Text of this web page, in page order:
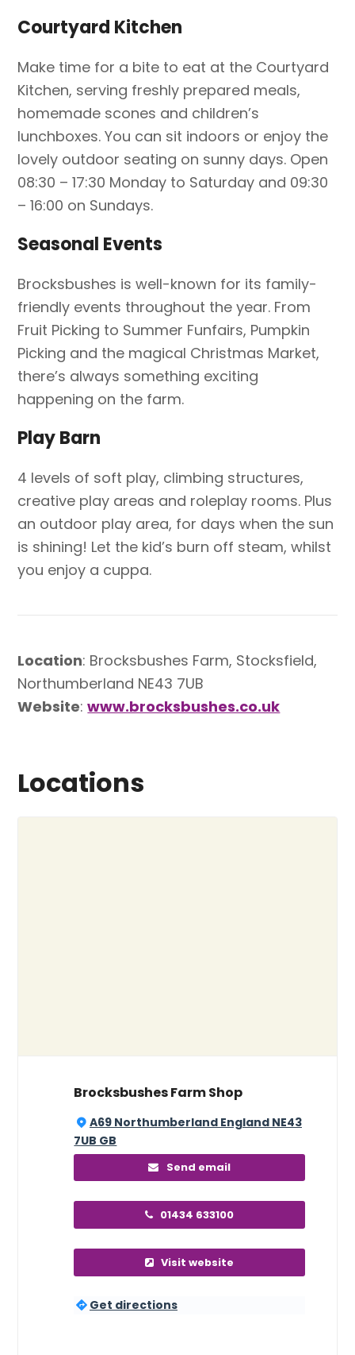
Courtyard Kitchen
Make time for a bite to eat at the Courtyard
Kitchen, serving freshly prepared meals,
homemade scones and children’s
lunchboxes. You can sit indoors or enjoy the
lovely outdoor seating on sunny days. Open
08:30 – 17:30 Monday to Saturday and 09:30
– 16:00 on Sundays.
Seasonal Events
Brocksbushes is well-known for its family-
friendly events throughout the year. From
Fruit Picking to Summer Funfairs, Pumpkin
Picking and the magical Christmas Market,
there’s always something exciting
happening on the farm.
Play Barn
4 levels of soft play, climbing structures,
creative play areas and roleplay rooms. Plus
an outdoor play area, for days when the sun
is shining! Let the kid’s burn off steam, whilst
you enjoy a cuppa.
Location: Brocksbushes Farm, Stocksfield,
Northumberland NE43 7UB
Website:www.brocksbushes.co.uk
Locations
Brocksbushes Farm Shop
A69 Northumberland England NE43
7UB GB
Send email
01434 633100
Visit website
Get directions